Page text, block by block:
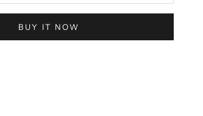
BUY IT NOW